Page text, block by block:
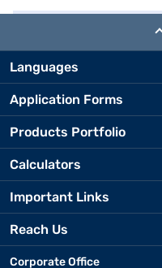
Languages
Application Forms
Products Portfolio
Calculators
Important Links
Reach Us
Corporate Office